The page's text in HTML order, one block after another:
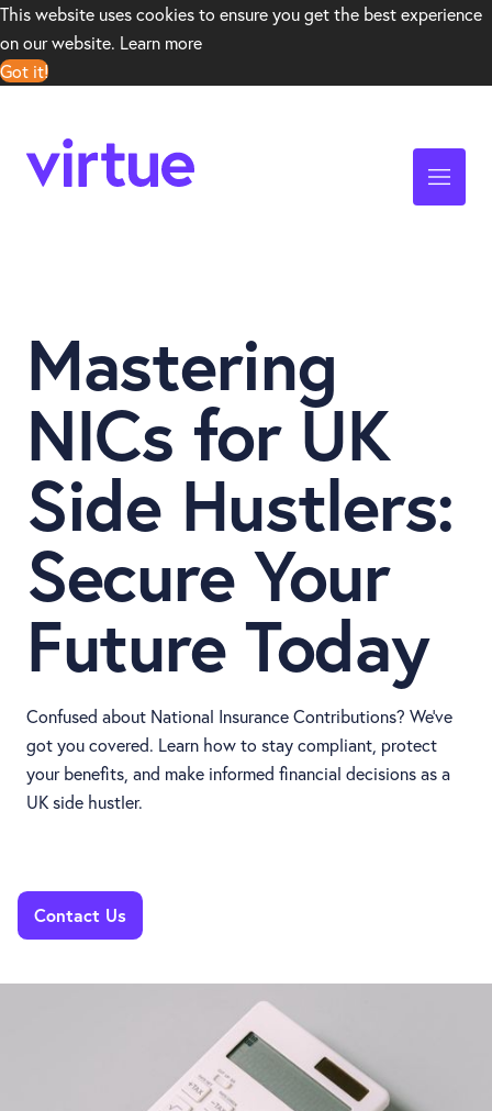
This website uses cookies to ensure you get the best experience
on our website. Learn more
Got it!
Mastering
NICs for UK
Side Hustlers:
Secure Your
Future Today
Confused about National Insurance Contributions? We’ve
got you covered. Learn how to stay compliant, protect
your benefits, and make informed financial decisions as a
UK side hustler.
Contact Us